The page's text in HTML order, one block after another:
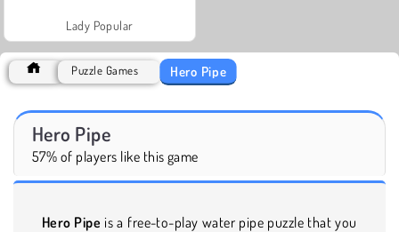
Lady Popular
Puzzle Games Hero Pipe
Hero Pipe
57% of players like this game
Hero Pipe is a free-to-play water pipe puzzle that you